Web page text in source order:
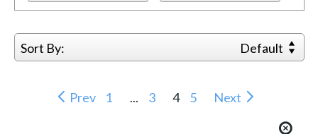
Sort By: Default
Prev 1 ... 3 4 5 Next